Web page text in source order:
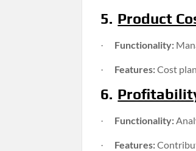
5. Product
· Functionality:
· Features:Cost
6.
· Functionality:
· Features: